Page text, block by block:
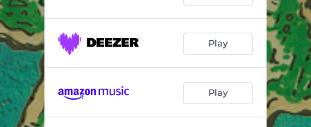
Play
Play